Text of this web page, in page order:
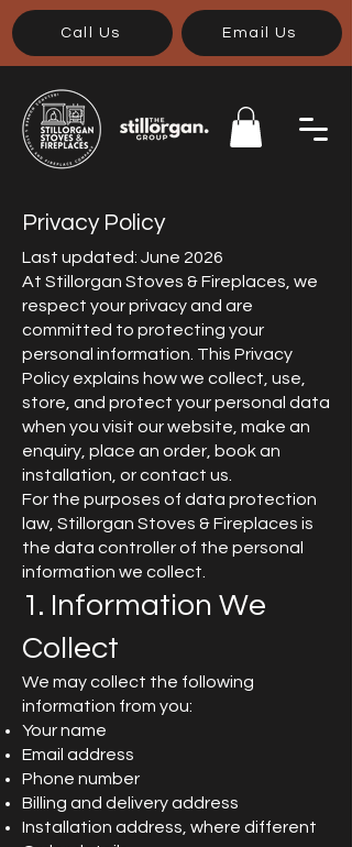
Call Us Email Us
Privacy Policy
Last updated: June 2026
At Stillorgan Stoves & Fireplaces, we
respect your privacy and are
committed to protecting your
personal information. This Privacy
Policy explains how we collect, use,
store, and protect your personal data
when you visit our website, make an
enquiry, place an order, book an
installation, or contact us.
For the purposes of data protection
law, Stillorgan Stoves & Fireplaces is
the data controller of the personal
information we collect.
1. Information We
Collect
We may collect the following
information from you:
Your name
Email address
Phone number
Billing and delivery address
Installation address, where different